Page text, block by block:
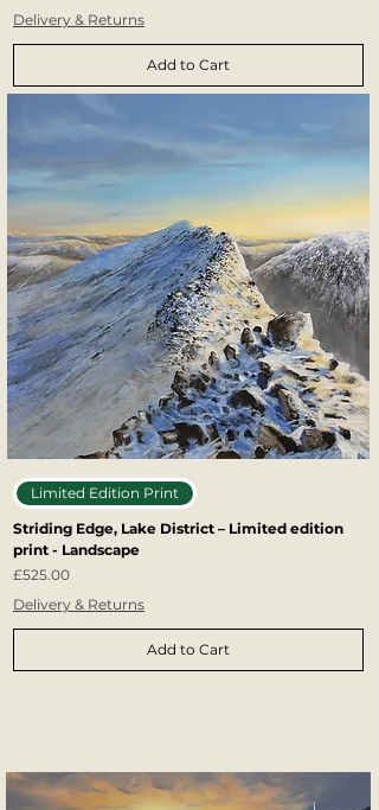
Delivery & Returns
Add to Cart
Limited Edition Print
Striding Edge, Lake District – Limited edition
print - Landscape
Price
£525.00
Delivery & Returns
Add to Cart